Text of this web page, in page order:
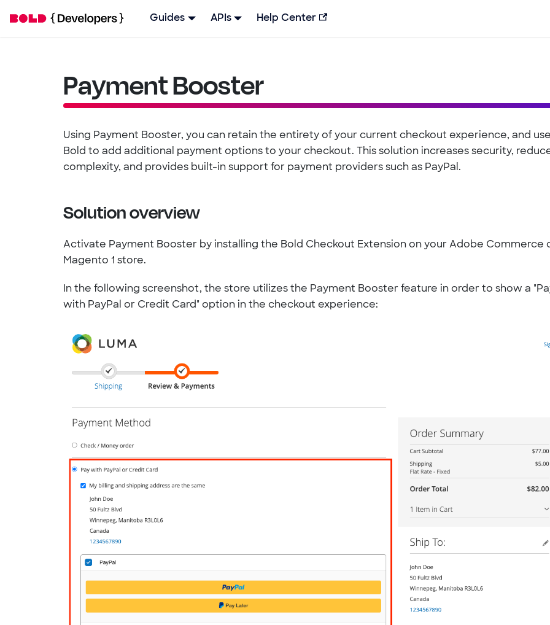
Guides APIs Help Center
Payment Booster
Using Payment Booster, you can retain the entirety of your current checkout experience, and
Bold to add additional payment options to your checkout. This solution increases security,
complexity, and provides built-in support for payment providers such as PayPal.
Solution overview
Activate Payment Booster by installing the Bold Checkout Extension on your Adobe Commerce
Magento 1 store.
In the following screenshot, the store utilizes the Payment Booster feature in order to show a
with PayPal or Credit Card" option in the checkout experience: